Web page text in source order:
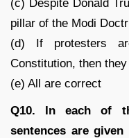
(c) Despite Donald
pillar of the Modi
(d) If protesters
Constitution, then
(e) All are correct
Q10. In each of
sentences are